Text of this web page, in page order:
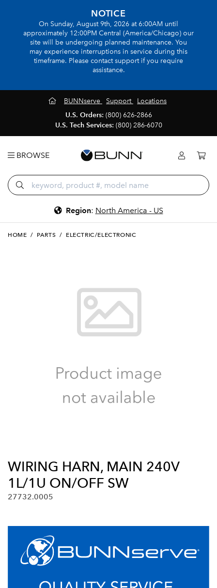
NOTICE
On Sunday, August 9th, 2026 at 6:00AM until
approximately 12:00PM Central (America/Chicago) our
site will be undergoing planned maintenance. You
may experience interruptions in service during this
timeframe. Please contact support if you require
assistance.
BUNNserve Support
Locations
U.S. Orders: (800) 626-2866
U.S. Tech Services: (800) 286-6070
BROWSE
Region: North America - US
HOME / PARTS / ELECTRIC/ELECTRONIC
WIRING HARN, MAIN 240V
1L/1U ON/OFF SW
27732.0005